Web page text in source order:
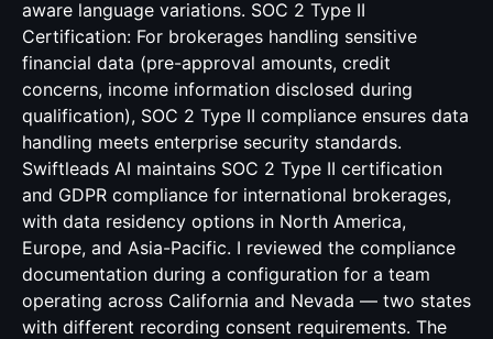
aware language variations. SOC 2 Type II
Certification: For brokerages handling sensitive
financial data (pre-approval amounts, credit
concerns, income information disclosed during
qualification), SOC 2 Type II compliance ensures data
handling meets enterprise security standards.
Swiftleads AI maintains SOC 2 Type II certification
and GDPR compliance for international brokerages,
with data residency options in North America,
Europe, and Asia-Pacific. I reviewed the compliance
documentation during a configuration for a team
operating across California and Nevada — two states
with different recording consent requirements. The